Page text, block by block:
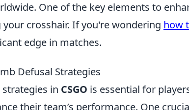
One of the key elements to
crosshair. If you're wondering how
edge in matches.
Defusal Strategies
in CSGO is essential for
their team’s performance. One